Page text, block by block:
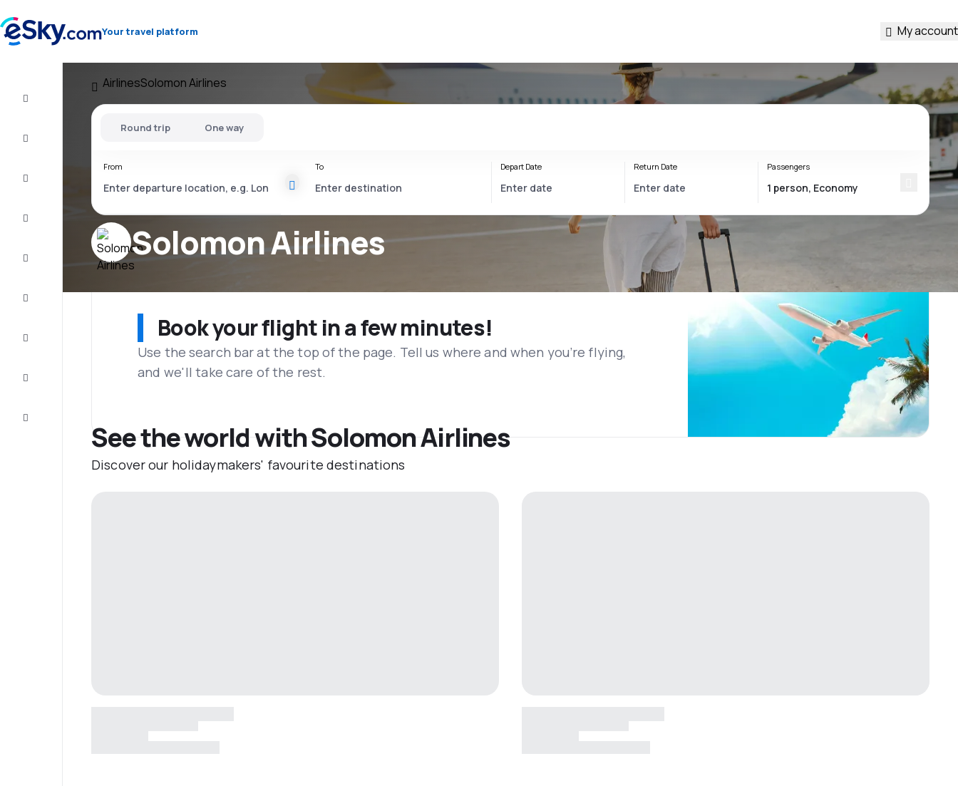
Your travel platform My account
AirlinesSolomon Airlines
Solomon Airlines
Round trip One way
From To Depart Date Return Date Passengers
Book your flight in a few minutes!
Use the search bar at the top of the page. Tell us where and when you’re flying,
and we'll take care of the rest.
See the world with Solomon Airlines
Discover our holidaymakers' favourite destinations